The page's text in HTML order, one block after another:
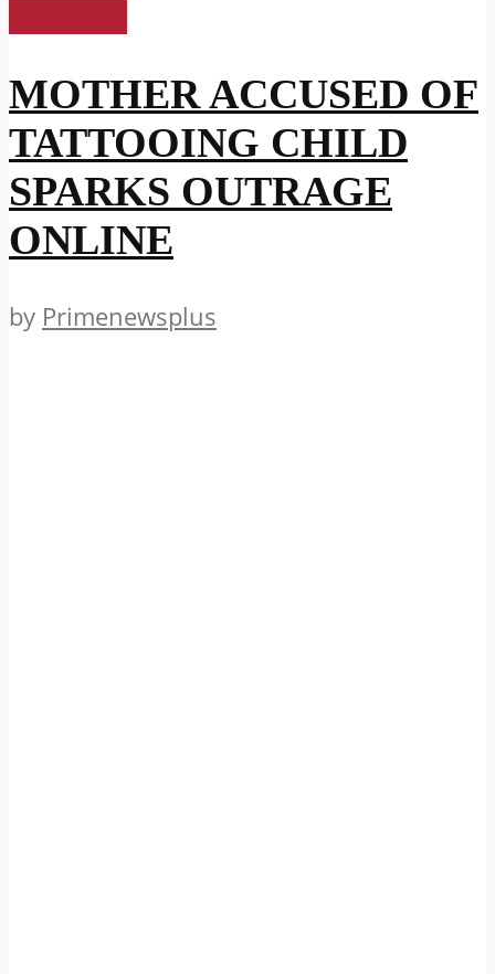
MOTHER ACCUSED OF
TATTOOING CHILD
SPARKS OUTRAGE
ONLINE
by Primenewsplus